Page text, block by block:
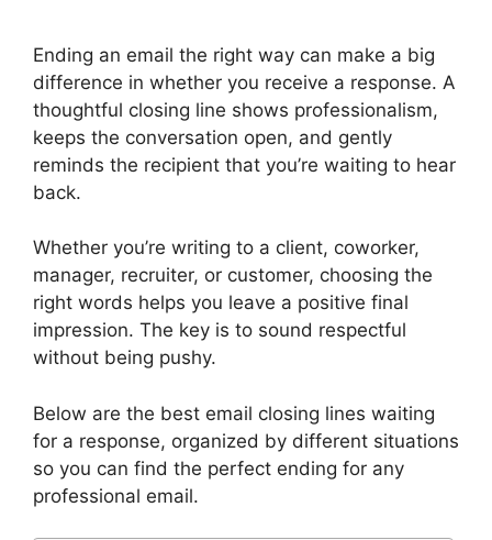
Ending an email the right way can make a big
difference in whether you receive a response. A
thoughtful closing line shows professionalism,
keeps the conversation open, and gently
reminds the recipient that you’re waiting to hear
back.
Whether you’re writing to a client, coworker,
manager, recruiter, or customer, choosing the
right words helps you leave a positive final
impression. The key is to sound respectful
without being pushy.
Below are the best email closing lines waiting
for a response, organized by different situations
so you can find the perfect ending for any
professional email.